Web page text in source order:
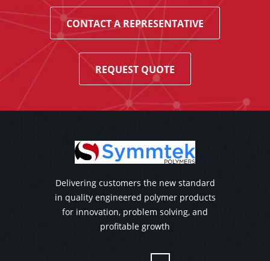
CONTACT A REPRESENTATIVE
REQUEST QUOTE
Delivering customers the new standard
in quality engineered polymer products
for innovation, problem solving, and
profitable growth